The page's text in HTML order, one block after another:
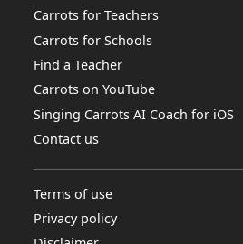
Carrots for Teachers
Carrots for Schools
Find a Teacher
Carrots on YouTube
Singing Carrots AI Coach for iOS
Contact us
Terms of use
Privacy policy